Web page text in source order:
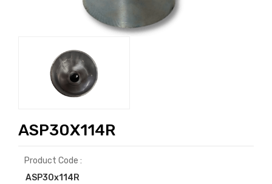
ASP30X114R
Product Code :
ASP30x114R